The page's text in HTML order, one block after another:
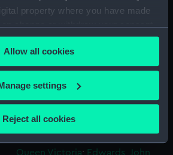
property where you have made
change or withdraw your consent
Declaration or by clicking on
also like to:
about your geographical
be accurate to within several
device by actively scanning it for
Allow all cookies
settings
Reject all cookies
Napoleonic Wars: Capture of the
Venus, 1810;Napoleonic Wars:
Staunch 1804 [HMS];Venus (1806)
Hyacinth (1806)
1848
Queen Victoria; Edwards, John